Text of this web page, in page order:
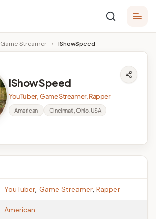
Game Streamer › IShowSpeed
IShowSpeed
YouTuber, Game Streamer, Rapper
American Cincinnati, Ohio, USA
YouTuber, Game Streamer, Rapper
American